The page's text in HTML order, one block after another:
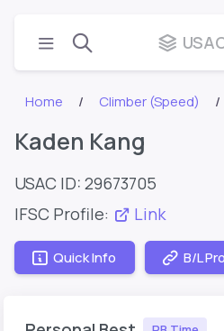
Home Climber (Speed)
Kaden Kang
USAC ID: 29673705
IFSC Profile:
Link
Quick Info B/L